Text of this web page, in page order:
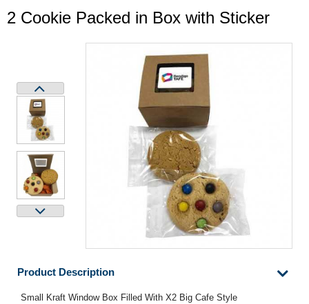
2 Cookie Packed in Box with Sticker
Product Description
Small Kraft Window Box Filled With X2 Big Cafe Style